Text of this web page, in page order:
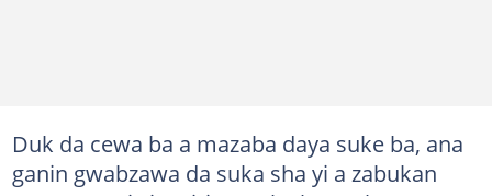
Duk da cewa ba a mazaba daya suke ba, ana
ganin gwabzawa da suka sha yi a zabukan